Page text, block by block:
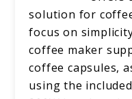
solution for
focus on
coffee maker
coffee capsules,
using the